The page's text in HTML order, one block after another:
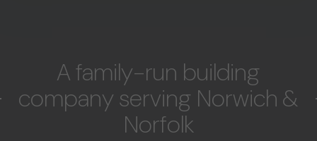
A family-run building
company serving Norwich &
Norfolk